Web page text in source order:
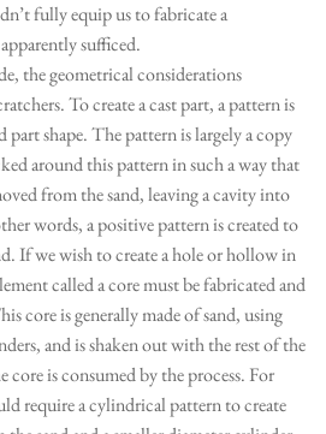
fully equip us to fabricate a
sufficed.
the geometrical considerations
To create a cast part, a pattern is
part shape. The pattern is largely a copy
around this pattern in such a way that
from the sand, leaving a cavity into
words, a positive pattern is created to
If we wish to create a hole or hollow in
called a core must be fabricated and
core is generally made of sand, using
and is shaken out with the rest of the
core is consumed by the process. For
require a cylindrical pattern to create